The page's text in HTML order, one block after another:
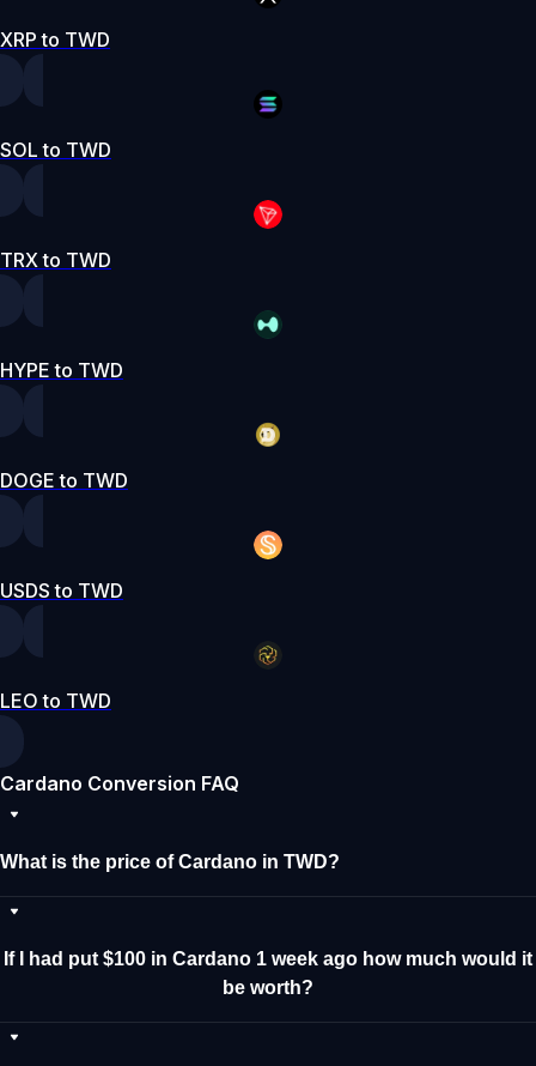
XRP to TWD
SOL to TWD
TRX to TWD
HYPE to TWD
DOGE to TWD
USDS to TWD
LEO to TWD
Cardano Conversion FAQ
What is the price of Cardano in TWD?
If I had put $100 in Cardano 1 week ago how much would it
be worth?